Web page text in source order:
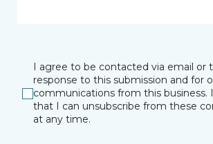
I agree to be contacted via email or
response to this submission and for
communications from this business.
that I can unsubscribe from these
at any time.